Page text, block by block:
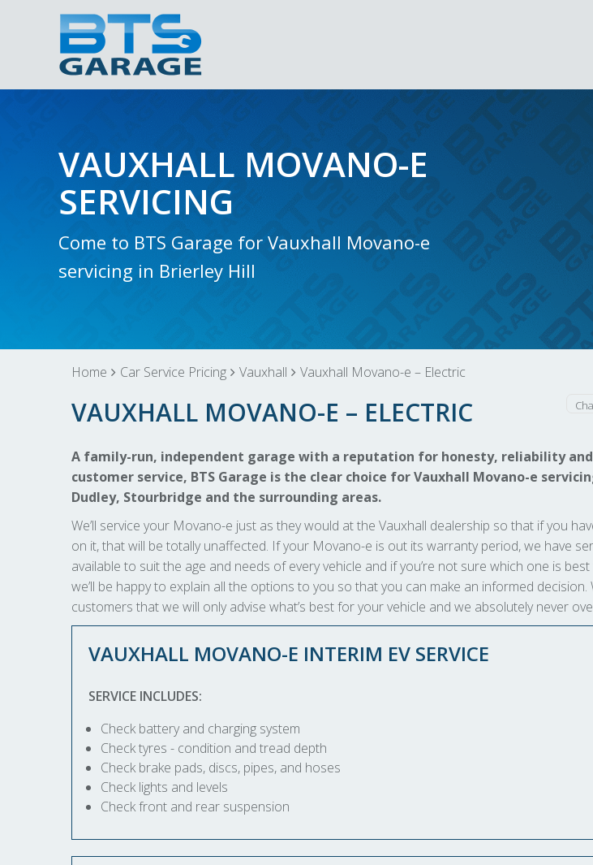
VAUXHALL MOVANO-E
SERVICING
Come to BTS Garage for Vauxhall Movano-e
servicing in Brierley Hill
Home Car Service Pricing Vauxhall Vauxhall Movano-e – Electric
VAUXHALL MOVANO-E – ELECTRIC
A family-run, independent garage with a reputation for honesty, reliability
customer service, BTS Garage is the clear choice for Vauxhall Movano-e
Dudley, Stourbridge and the surrounding areas.
We’ll service your Movano-e just as they would at the Vauxhall dealership so that if you
on it, that will be totally unaffected. If your Movano-e is out its warranty period, we have
available to suit the age and needs of every vehicle and if you’re not sure which one is
we’ll be happy to explain all the options to you so that you can make an informed
customers that we will only advise what’s best for your vehicle and we absolutely never
VAUXHALL MOVANO-E INTERIM EV SERVICE
SERVICE INCLUDES:
Check battery and charging system
Check tyres - condition and tread depth
Check brake pads, discs, pipes, and hoses
Check lights and levels
Check front and rear suspension